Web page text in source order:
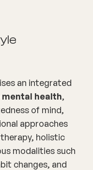
an integrated
mental health,
of mind,
approaches
holistic
modalities such
changes, and